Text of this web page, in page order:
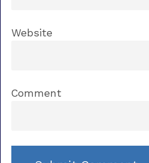
Website
Comment